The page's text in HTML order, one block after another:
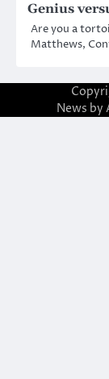
Genius
Are you a
Matthews,
News by